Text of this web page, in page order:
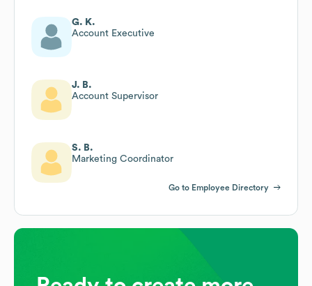
G. K.
Account Executive
J. B.
Account Supervisor
S. B.
Marketing Coordinator
Go to Employee Directory